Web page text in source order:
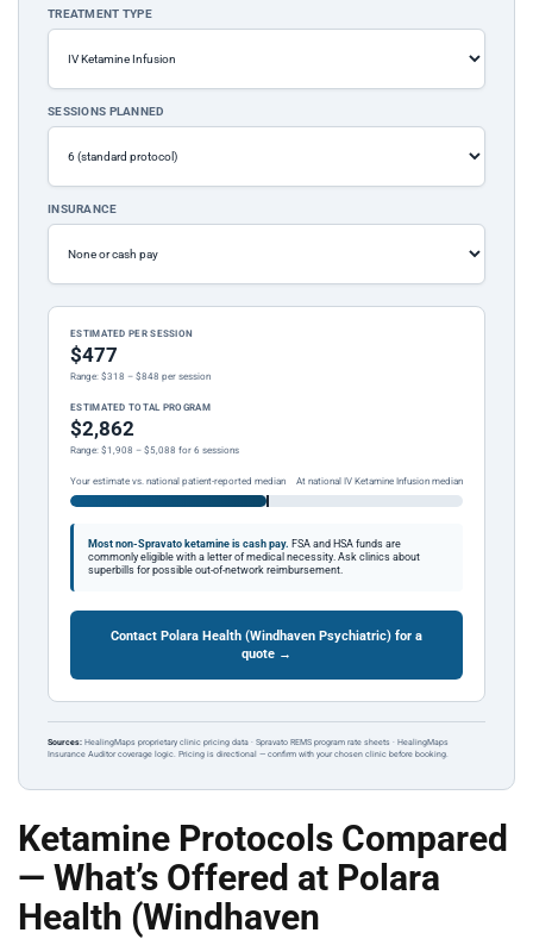
TREATMENT TYPE
SESSIONS PLANNED
INSURANCE
ESTIMATED PER SESSION
$477
Range: $318 – $848 per session
ESTIMATED TOTAL PROGRAM
$2,862
Range: $1,908 – $5,088 for 6 sessions
Your estimate vs. national patient-reported median At national IV Ketamine Infusion median
Most non-Spravato ketamine is cash pay. FSA and HSA funds are
commonly eligible with a letter of medical necessity. Ask clinics about
superbills for possible out-of-network reimbursement.
Contact Polara Health (Windhaven Psychiatric) for a
quote →
Sources: HealingMaps proprietary clinic pricing data · Spravato REMS program rate sheets · HealingMaps
Insurance Auditor coverage logic. Pricing is directional — confirm with your chosen clinic before booking.
Ketamine Protocols Compared
— What’s Offered at Polara
Health (Windhaven